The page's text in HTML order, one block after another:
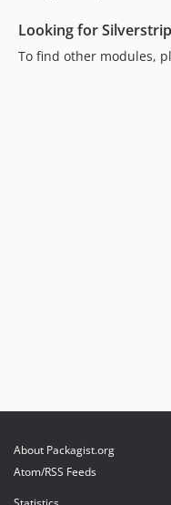
Looking for
To find other modules,
About Packagist.org
Atom/RSS Feeds